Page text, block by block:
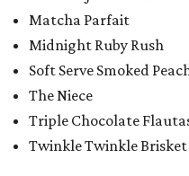
Matcha Parfait
Midnight Ruby Rush
Soft Serve Smoked
The Niece
Triple Chocolate
Twinkle Twinkle